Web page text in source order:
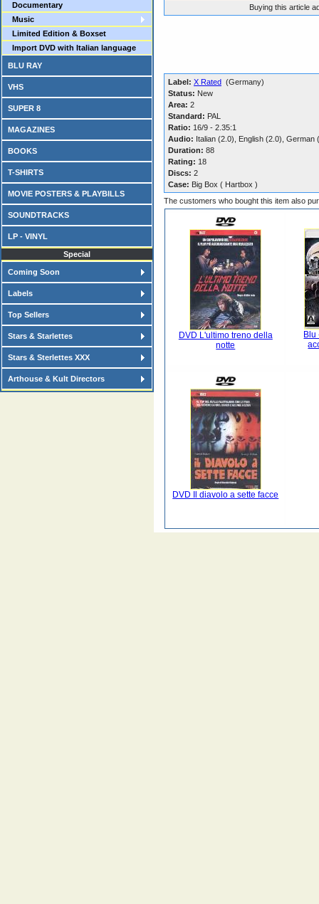
Documentary
Music
Limited Edition & Boxset
Import DVD with Italian language
BLU RAY
VHS
SUPER 8
MAGAZINES
BOOKS
T-SHIRTS
MOVIE POSTERS & PLAYBILLS
SOUNDTRACKS
LP - VINYL
Special
Coming Soon
Labels
Top Sellers
Stars & Starlettes
Stars & Sterlettes XXX
Arthouse & Kult Directors
Buying this article
Label: X Rated (Germany)
Status: New
Area: 2
Standard: PAL
Ratio: 16/9 - 2.35:1
Audio: Italian (2.0), English (2.0), German
Duration: 88
Rating: 18
Discs: 2
Case: Big Box ( Hartbox )
The customers who bought this item also
DVD L'ultimo treno della
notte
Blu
DVD Il diavolo a sette facce